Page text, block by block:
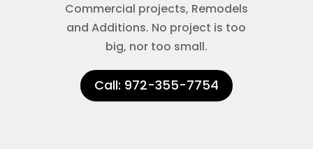
Commercial projects, Remodels
and Additions. No project is too
big, nor too small.
Call: 972-355-7754